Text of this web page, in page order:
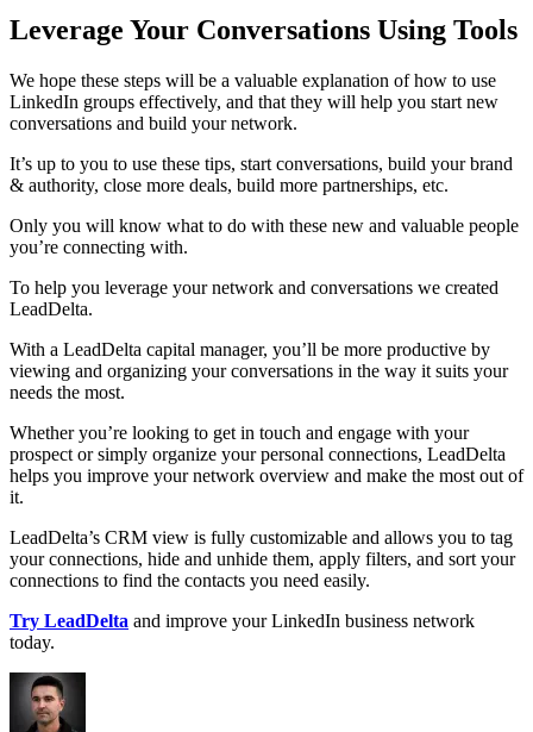
Leverage Your Conversations Using Tools
We hope these steps will be a valuable explanation of how to use
LinkedIn groups effectively, and that they will help you start new
conversations and build your network.
It’s up to you to use these tips, start conversations, build your brand
& authority, close more deals, build more partnerships, etc.
Only you will know what to do with these new and valuable people
you’re connecting with.
To help you leverage your network and conversations we created
LeadDelta.
With a LeadDelta capital manager, you’ll be more productive by
viewing and organizing your conversations in the way it suits your
needs the most.
Whether you’re looking to get in touch and engage with your
prospect or simply organize your personal connections, LeadDelta
helps you improve your network overview and make the most out of
it.
LeadDelta’s CRM view is fully customizable and allows you to tag
your connections, hide and unhide them, apply filters, and sort your
connections to find the contacts you need easily.
Try LeadDelta and improve your LinkedIn business network
today.